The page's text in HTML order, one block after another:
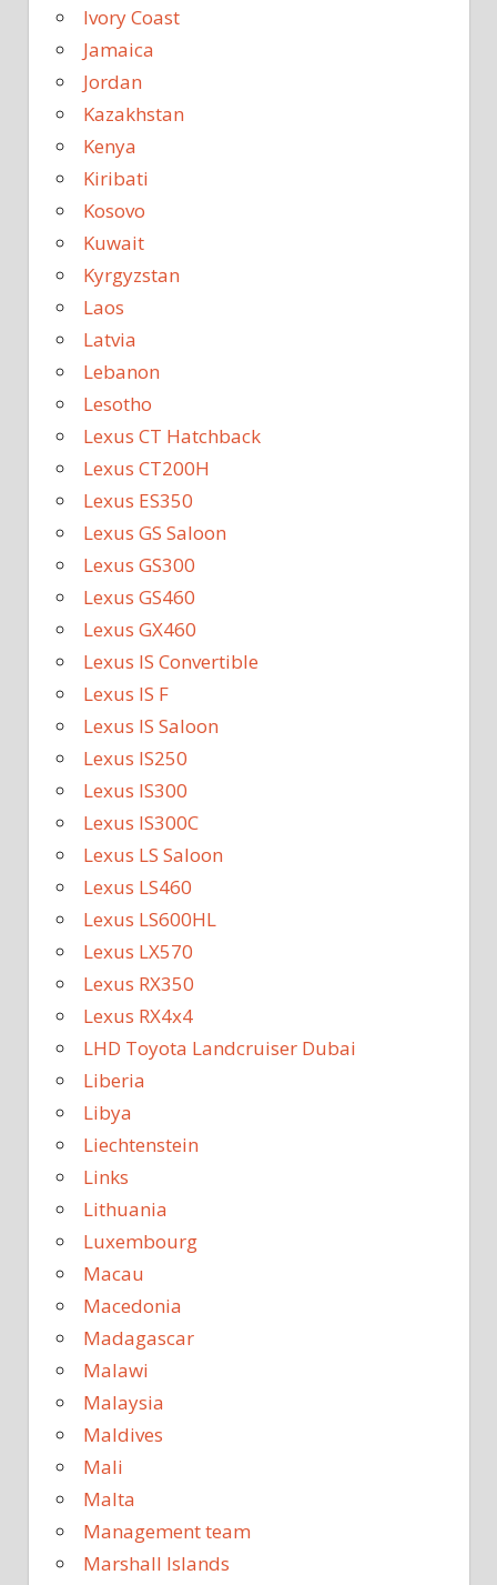
Ivory Coast
Jamaica
Jordan
Kazakhstan
Kenya
Kiribati
Kosovo
Kuwait
Kyrgyzstan
Laos
Latvia
Lebanon
Lesotho
Lexus CT Hatchback
Lexus CT200H
Lexus ES350
Lexus GS Saloon
Lexus GS300
Lexus GS460
Lexus GX460
Lexus IS Convertible
Lexus IS F
Lexus IS Saloon
Lexus IS250
Lexus IS300
Lexus IS300C
Lexus LS Saloon
Lexus LS460
Lexus LS600HL
Lexus LX570
Lexus RX350
Lexus RX4x4
LHD Toyota Landcruiser Dubai
Liberia
Libya
Liechtenstein
Links
Lithuania
Luxembourg
Macau
Macedonia
Madagascar
Malawi
Malaysia
Maldives
Mali
Malta
Management team
Marshall Islands